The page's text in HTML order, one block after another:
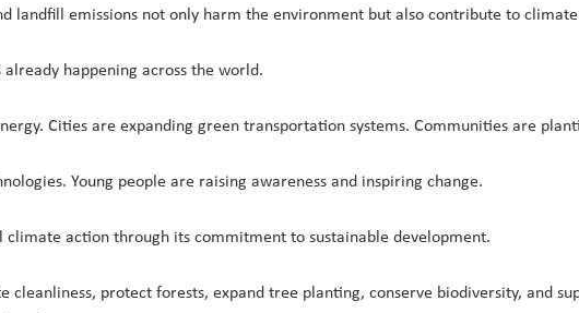
landfill emissions not only harm the environment but also contribute to climate
happening across the world.
Cities are expanding green transportation systems. Communities are
Young people are raising awareness and inspiring change.
climate action through its commitment to sustainable development.
cleanliness, protect forests, expand tree planting, conserve biodiversity, and